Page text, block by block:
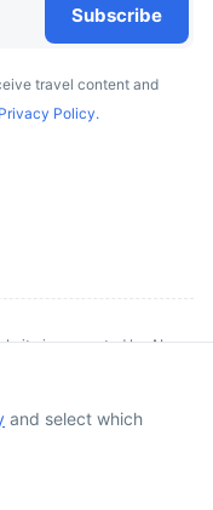
and select which
parks.
Subscribe
travel content and
Privacy Policy.
is generated by AI.
provided, errors